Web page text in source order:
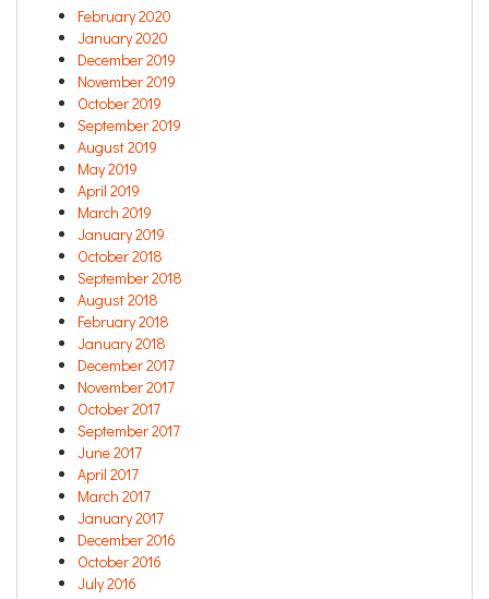
February 2020
January 2020
December 2019
November 2019
October 2019
September 2019
August 2019
May 2019
April 2019
March 2019
January 2019
October 2018
September 2018
August 2018
February 2018
January 2018
December 2017
November 2017
October 2017
September 2017
June 2017
April 2017
March 2017
January 2017
December 2016
October 2016
July 2016